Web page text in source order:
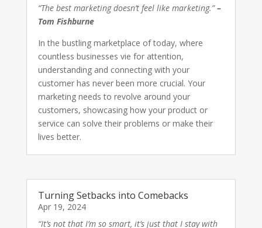
“The best marketing doesn’t feel like marketing.”–
Tom Fishburne
In the bustling marketplace of today, where
countless businesses vie for attention,
understanding and connecting with your
customer has never been more crucial. Your
marketing needs to revolve around your
customers, showcasing how your product or
service can solve their problems or make their
lives better.
Turning Setbacks into Comebacks
Apr 19, 2024
“It’s not that I’m so smart, it’s just that I stay with